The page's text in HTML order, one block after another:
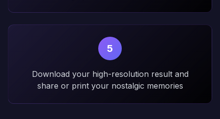
5
Download your high-resolution result and
share or print your nostalgic memories